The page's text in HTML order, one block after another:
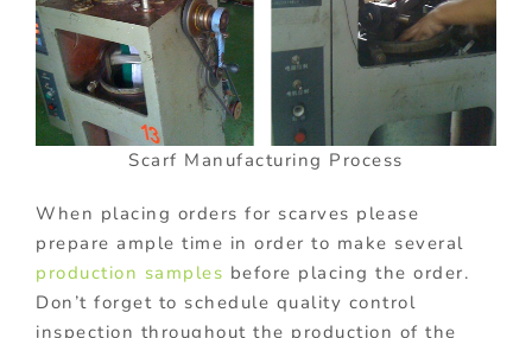
Scarf Manufacturing Process
When placing orders for scarves please
prepare ample time in order to make several
production samples before placing the order.
Don’t forget to schedule quality control
inspection throughout the production of the